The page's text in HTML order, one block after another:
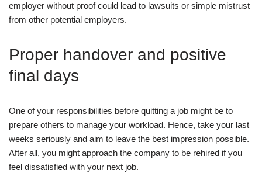
employer without proof could lead to lawsuits or simple mistrust
from other potential employers.
Proper handover and positive
final days
One of your responsibilities before quitting a job might be to
prepare others to manage your workload. Hence, take your last
weeks seriously and aim to leave the best impression possible.
After all, you might approach the company to be rehired if you
feel dissatisfied with your next job.